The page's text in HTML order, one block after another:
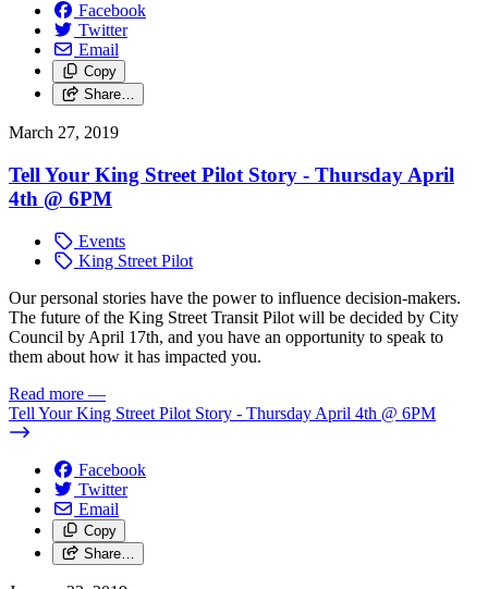
Facebook
Twitter
Email
Copy
Share…
March 27, 2019
Tell Your King Street Pilot Story - Thursday April
4th @ 6PM
Events
King Street Pilot
Our personal stories have the power to influence decision-makers.
The future of the King Street Transit Pilot will be decided by City
Council by April 17th, and you have an opportunity to speak to
them about how it has impacted you.
Read more —
Tell Your King Street Pilot Story - Thursday April 4th @ 6PM
Facebook
Twitter
Email
Copy
Share…